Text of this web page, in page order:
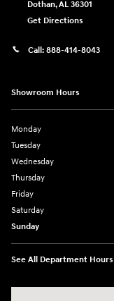
Dothan,AL 36301
Get Directions
Call: 888-414-8043
Showroom Hours
Monday
Tuesday
Wednesday
Thursday
Friday
Saturday
Sunday
See All Department Hours